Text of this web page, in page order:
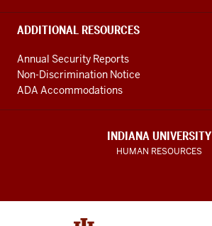
ADDITIONAL RESOURCES
Annual Security Reports
Non-Discrimination Notice
ADA Accommodations
INDIANA UNIVERSITY
HUMAN RESOURCES